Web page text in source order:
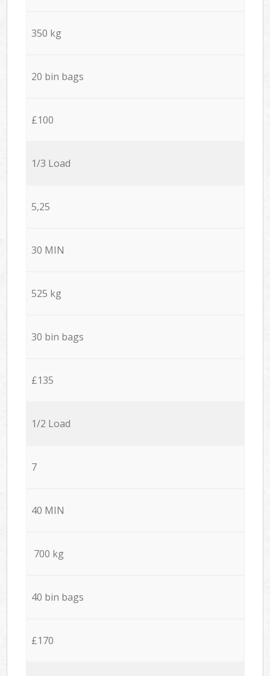
350 kg
20 bin bags
£100
1/3 Load
5,25
30 MIN
525 kg
30 bin bags
£135
1/2 Load
7
40 MIN
700 kg
40 bin bags
£170